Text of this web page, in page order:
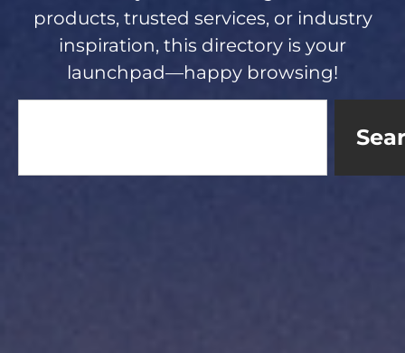
products, trusted services, or industry
inspiration, this directory is your
launchpad—happy browsing!